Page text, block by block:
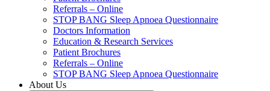
Referrals – Online
STOP BANG Sleep Apnoea Questionnaire
Doctors Information
Education & Research Services
Patient Brochures
Referrals – Online
STOP BANG Sleep Apnoea Questionnaire
About Us